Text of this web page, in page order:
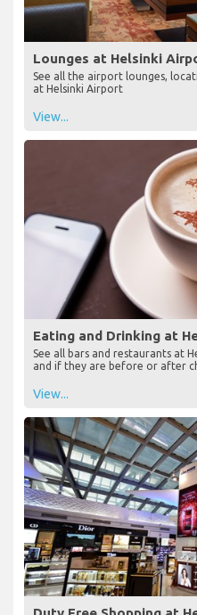
Lounges at Helsinki
See all the airport lounges,
at Helsinki Airport
View...
Eating and Drinking at
See all bars and restaurants at
and if they are before or after
View...